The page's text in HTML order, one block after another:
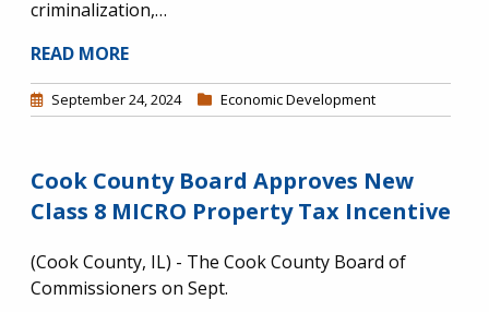
criminalization,…
READ MORE
September 24, 2024 Economic Development
Cook County Board Approves New
Class 8 MICRO Property Tax Incentive
(Cook County, IL) - The Cook County Board of
Commissioners on Sept.